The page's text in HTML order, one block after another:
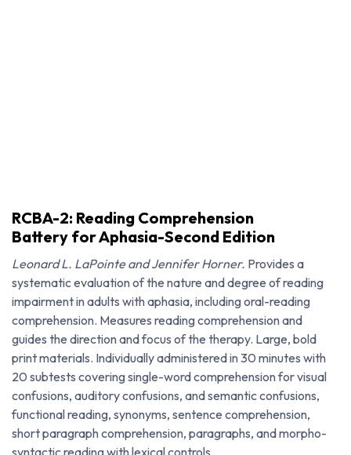
RCBA-2: Reading Comprehension
Battery for Aphasia-Second Edition
Leonard L. LaPointe and Jennifer Horner. Provides a
systematic evaluation of the nature and degree of reading
impairment in adults with aphasia, including oral-reading
comprehension. Measures reading comprehension and
guides the direction and focus of the therapy. Large, bold
print materials. Individually administered in 30 minutes with
20 subtests covering single-word comprehension for visual
confusions, auditory confusions, and semantic confusions,
functional reading, synonyms, sentence comprehension,
short paragraph comprehension, paragraphs, and morpho-
syntactic reading with lexical controls.